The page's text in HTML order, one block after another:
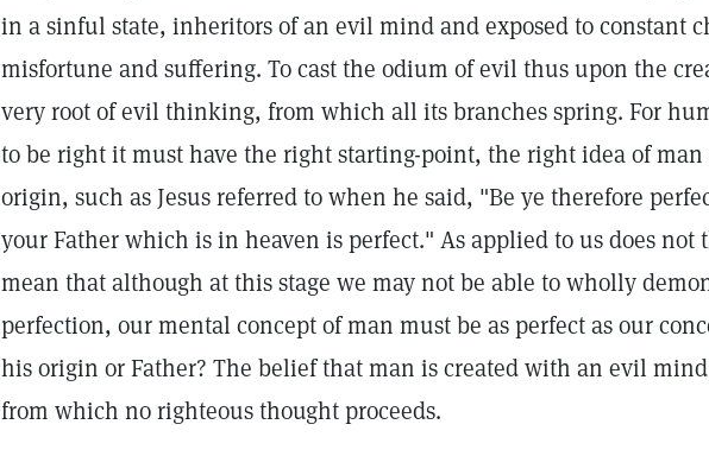
in a sinful state, inheritors of an evil mind and exposed to constant
misfortune and suffering. To cast the odium of evil thus upon the
very root of evil thinking, from which all its branches spring. For
to be right it must have the right starting-point, the right idea of
origin, such as Jesus referred to when he said, "Be ye therefore
your Father which is in heaven is perfect." As applied to us does not
mean that although at this stage we may not be able to wholly
perfection, our mental concept of man must be as perfect as our
his origin or Father? The belief that man is created with an evil
from which no righteous thought proceeds.